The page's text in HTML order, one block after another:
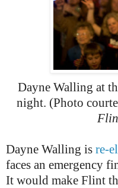
Dayne Walling at
night. (Photo
Dayne Walling is re-
faces an emergency
It would make Flint